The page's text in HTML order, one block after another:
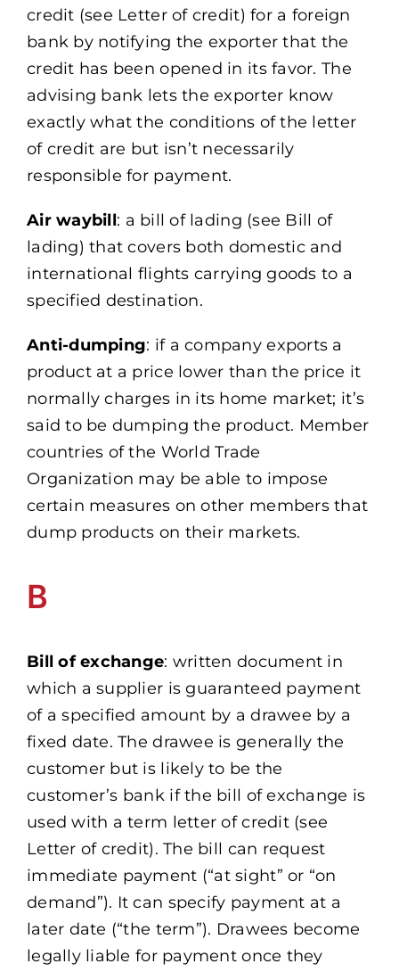
credit (see Letter of credit) for a foreign
bank by notifying the exporter that the
credit has been opened in its favor. The
advising bank lets the exporter know
exactly what the conditions of the letter
of credit are but isn’t necessarily
responsible for payment.
Air waybill: a bill of lading (see Bill of
lading) that covers both domestic and
international flights carrying goods to a
specified destination.
Anti-dumping: if a company exports a
product at a price lower than the price it
normally charges in its home market; it’s
said to be dumping the product. Member
countries of the World Trade
Organization may be able to impose
certain measures on other members that
dump products on their markets.
B
Bill of exchange: written document in
which a supplier is guaranteed payment
of a specified amount by a drawee by a
fixed date. The drawee is generally the
customer but is likely to be the
customer’s bank if the bill of exchange is
used with a term letter of credit (see
Letter of credit). The bill can request
immediate payment (“at sight” or “on
demand”). It can specify payment at a
later date (“the term”). Drawees become
legally liable for payment once they